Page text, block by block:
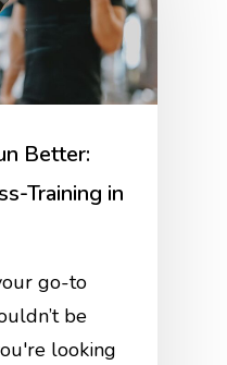
Better:
Training in
go-to
be
looking